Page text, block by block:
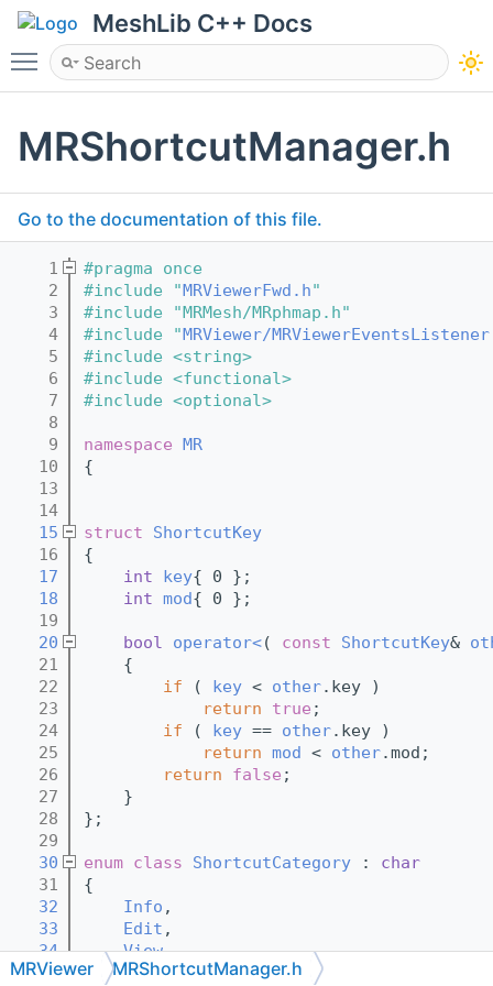
MeshLib C++ Docs
Toggle main menu visibility
MRShortcutManager.h
Go to the documentation of this file.
    1
#pragma once
    2
#include "MRViewerFwd.h"
    3
#include "MRMesh/MRphmap.h"
    4
#include "MRViewer/
    5
#include <string>
    6
#include <functional>
    7
#include <optional>
    8
    9
namespace MR
   10
{
   13
   14
   15
struct ShortcutKey
   16
{
   17
int key{ 0 };
   18
int mod{ 0 };
   19
   20
bool operator<( const ShortcutKey&
   21
{
   22
if ( key < other.key )
   23
return true ;
   24
if ( key == other.key )
   25
return mod < other.mod;
   26
return false ;
   27
    }
   28
};
   29
   30
enum class ShortcutCategory : char
   31
{
   32
Info ,
   33
Edit ,
   34
View,
   35
Scene,
MRViewer MRShortcutManager.h